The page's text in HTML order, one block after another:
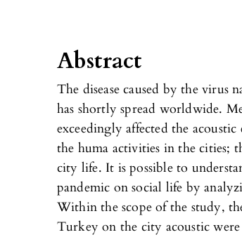
Abstract
The disease caused by the virus
has shortly spread worldwide.
exceedingly affected the
the huma activities in the cities;
city life. It is possible to
pandemic on social life by
Within the scope of the study,
Turkey on the city acoustic